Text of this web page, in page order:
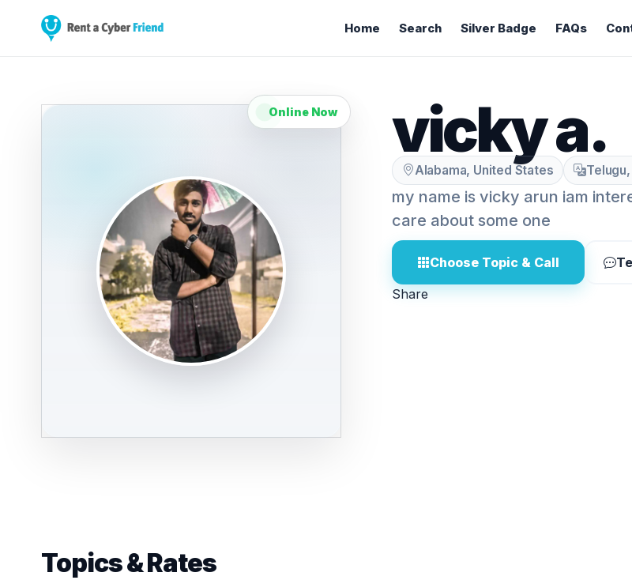
Home Search Silver Badge FAQs
Online Now vicky a.
Alabama, United States
my name is vicky arun iam
care about some one
Choose Topic & Call
Share
Topics & Rates